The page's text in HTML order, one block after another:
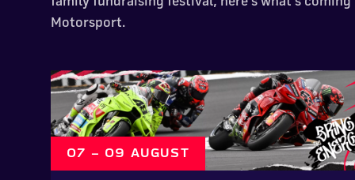
Motorsport.
07 – 09 AUGUST